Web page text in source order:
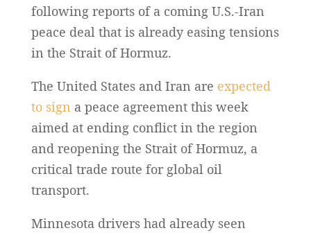
following reports of a coming U.S.-Iran
peace deal that is already easing tensions
in the Strait of Hormuz.
The United States and Iran are expected
to sign a peace agreement this week
aimed at ending conflict in the region
and reopening the Strait of Hormuz, a
critical trade route for global oil
transport.
Minnesota drivers had already seen